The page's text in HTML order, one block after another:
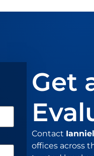
Get
Contact
offices across